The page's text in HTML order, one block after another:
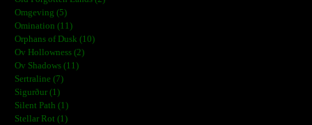
Omgeving (5)
Omination (11)
Orphans of Dusk (10)
Ov Hollowness (2)
Ov Shadows (11)
Sertraline (7)
Sigurður (1)
Silent Path (1)
Stellar Rot (1)